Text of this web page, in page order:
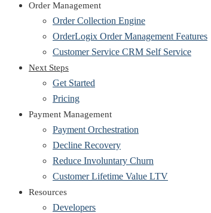
Order Management
Order Collection Engine
OrderLogix Order Management Features
Customer Service CRM Self Service
Next Steps
Get Started
Pricing
Payment Management
Payment Orchestration
Decline Recovery
Reduce Involuntary Churn
Customer Lifetime Value LTV
Resources
Developers